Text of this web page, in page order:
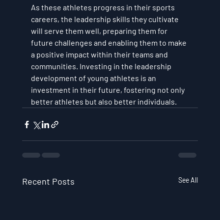
As these athletes progress in their sports
careers, the leadership skills they cultivate
will serve them well, preparing them for
future challenges and enabling them to make
a positive impact within their teams and
communities. Investing in the leadership
development of young athletes is an
investment in their future, fostering not only
better athletes but also better individuals.
Recent Posts See All